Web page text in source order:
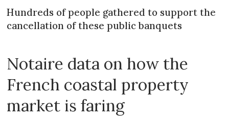
Hundreds of people gathered to support the
cancellation of these public banquets
Notaire data on how the
French coastal property
market is faring